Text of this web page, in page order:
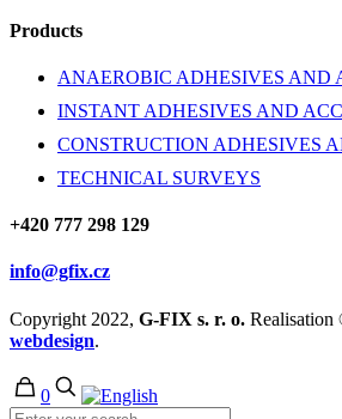
Products
ANAEROBIC ADHESIVES AND
INSTANT ADHESIVES AND
CONSTRUCTION ADHESIVES
TECHNICAL SURVEYS
+420 777 298 129
info@gfix.cz
Copyright 2022, G-FIX s. r. o. Realisation
webdesign.
0